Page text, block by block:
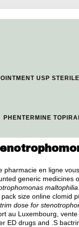
USP
PHENTERMINE
pharmacie en ligne
generic
maltophilia
size online
dose for
au Luxembourg,
ED drugs and .S